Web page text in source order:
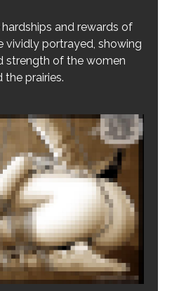
and rewards of
vividly portrayed, showing
strength of the women
prairies.